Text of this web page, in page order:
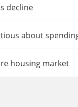
decline
about
housing market